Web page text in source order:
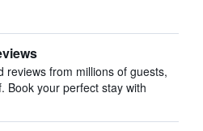
reviews from millions of guests,
Book your perfect stay with